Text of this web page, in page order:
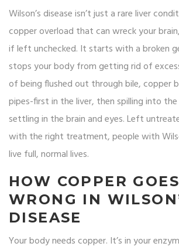
Wilson’s disease isn’t just a rare liver
copper overload that can wreck your
if left unchecked. It starts with a broken
stops your body from getting rid of
of being flushed out through bile, copper
pipes-first in the liver, then spilling into
settling in the brain and eyes. Left
with the right treatment, people with
live full, normal lives.
HOW COPPER GOES
WRONG IN
DISEASE
Your body needs copper. It’s in your